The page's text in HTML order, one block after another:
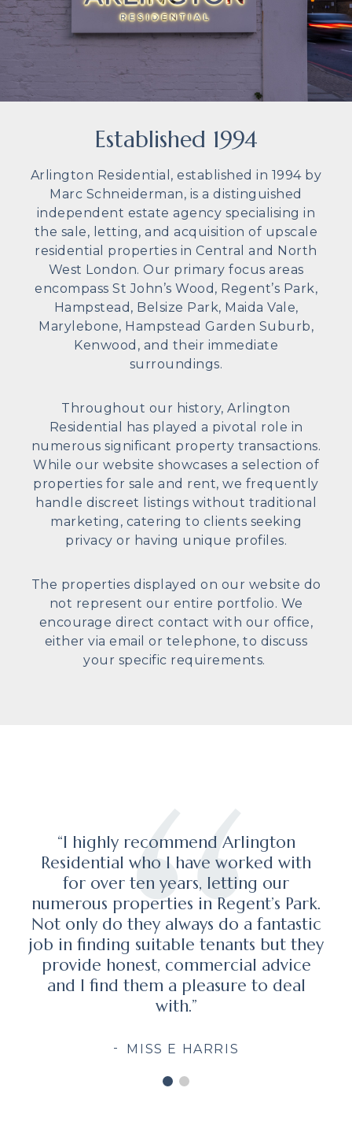
Established 1994
Arlington Residential, established in 1994 by
Marc Schneiderman, is a distinguished
independent estate agency specialising in
the sale, letting, and acquisition of upscale
residential properties in Central and North
West London. Our primary focus areas
encompass St John’s Wood, Regent’s Park,
Hampstead, Belsize Park, Maida Vale,
Marylebone, Hampstead Garden Suburb,
Kenwood, and their immediate
surroundings.
Throughout our history, Arlington
Residential has played a pivotal role in
numerous significant property transactions.
While our website showcases a selection of
properties for sale and rent, we frequently
handle discreet listings without traditional
marketing, catering to clients seeking
privacy or having unique profiles.
The properties displayed on our website do
not represent our entire portfolio. We
encourage direct contact with our office,
either via email or telephone, to discuss
your specific requirements.
"I have no hesitation in recommending
Marc Schneiderman and his team at
Arlington Residential who successfully
assisted me with my property
requirements, and did so in a highly
professional manner. It was a pleasure
to have dealt with Marc and his firm."
ALEX CHESTERMAN OBE, FOUNDER
OF ZOOPLA PROPERTY GROUP